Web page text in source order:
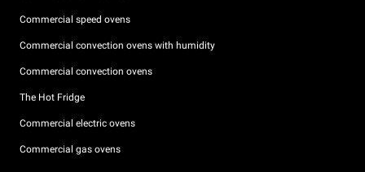
Commercial speed ovens
Commercial convection ovens with humidity
Commercial convection ovens
The Hot Fridge
Commercial electric ovens
Commercial gas ovens